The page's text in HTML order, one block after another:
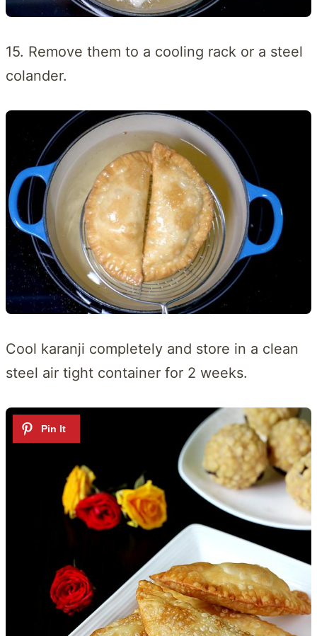
15. Remove them to a cooling rack or a steel
colander.
Cool karanji completely and store in a clean
steel air tight container for 2 weeks.